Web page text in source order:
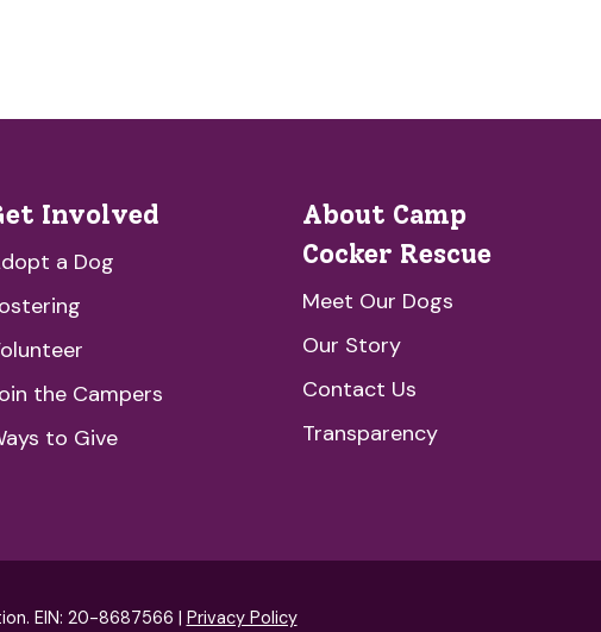
Involved
a Dog
the Campers
to Give
About Camp
Cocker Rescue
Meet Our Dogs
Our Story
Contact Us
Transparency
EIN: 20-8687566 | Privacy Policy